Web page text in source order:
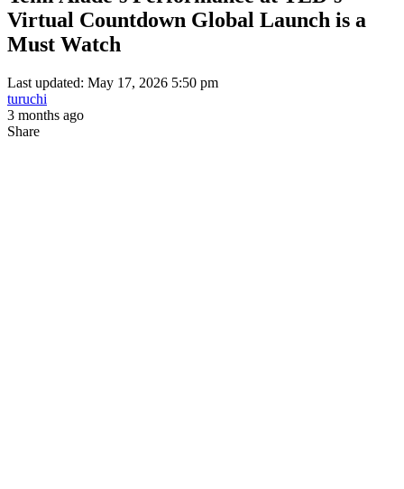
Virtual Countdown Global Launch is a
Must Watch
Last updated: May 17, 2026 5:50 pm
turuchi
3 months ago
Share